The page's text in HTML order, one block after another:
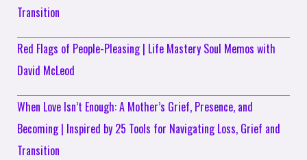
Transition
Red Flags of People-Pleasing | Life Mastery Soul Memos with
David McLeod
When Love Isn’t Enough: A Mother’s Grief, Presence, and
Becoming | Inspired by 25 Tools for Navigating Loss, Grief and
Transition